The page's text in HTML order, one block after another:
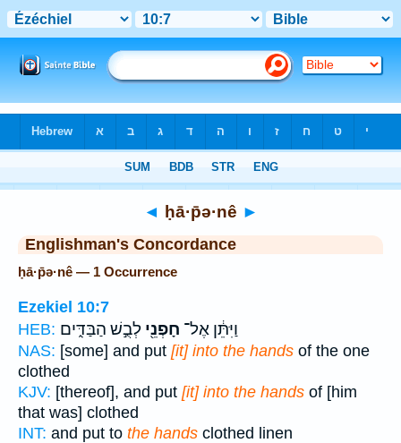
◄ ḥā·p̄ə·nê ►
Englishman's Concordance
ḥā·p̄ə·nê — 1 Occurrence
Ezekiel 10:7
HEB:
וַיִּתֵּ֔ן אֶל־ חָפְנֵ֖י לְבֻ֣שׁ הַבַּדִּ֑ים
NAS: [some] and put [it] into the hands of the one
clothed
KJV: [thereof], and put [it] into the hands of [him
that was] clothed
INT: and put to the hands clothed linen